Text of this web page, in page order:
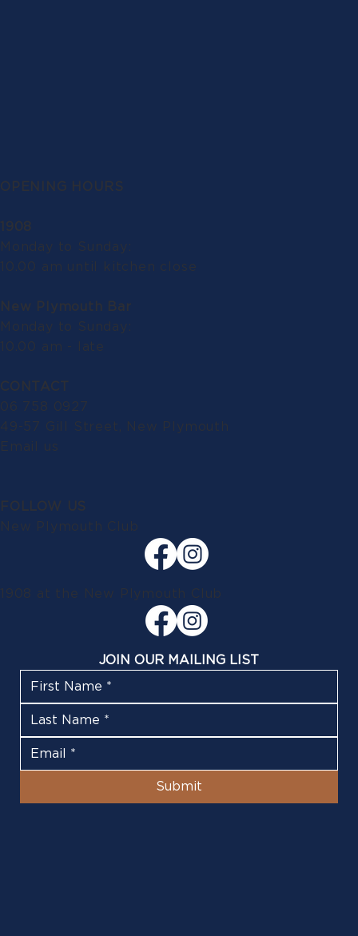
OPENING HOURS
1908
Monday to Sunday:
10.00 am until kitchen close
New Plymouth Bar
Monday to Sunday:
10.00 am - late
CONTACT
06 758 0927
49-57 Gill Street, New Plymouth
Email us
FOLLOW US
New Plymouth Club
1908 at the New Plymouth Club
JOIN OUR MAILING LIST
Submit